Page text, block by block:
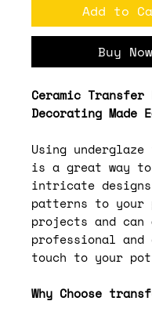
Add to
Buy Now
Ceramic Transfer
Decorating Made
Using
is a great way to
intricate designs
patterns to your
projects and can
professional
touch to your
Why Choose